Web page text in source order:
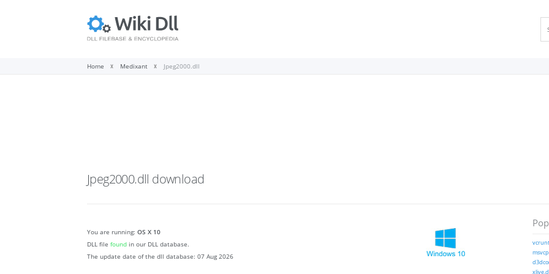
Home Medixant Jpeg2000.dll
Jpeg2000.dll download
You are running: OS X 10
DLL file found in our DLL database.
The update date of the dll database: 07 Aug 2026